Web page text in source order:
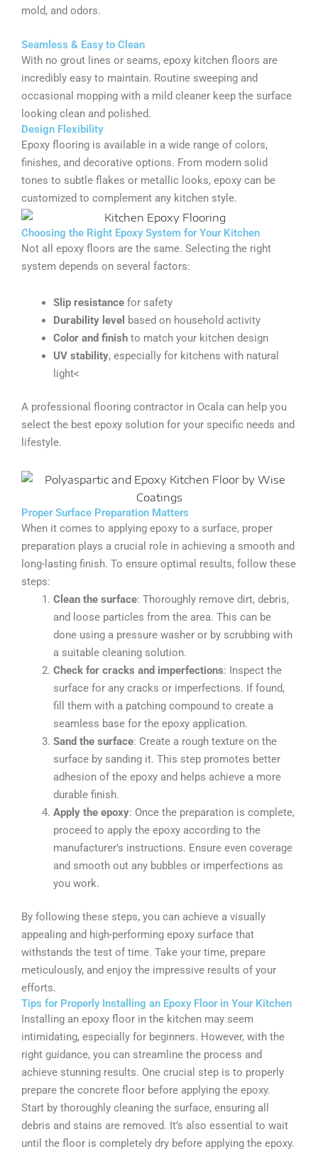
mold, and odors.
Seamless & Easy to Clean
With no grout lines or seams, epoxy kitchen floors are
incredibly easy to maintain. Routine sweeping and
occasional mopping with a mild cleaner keep the surface
looking clean and polished.
Design Flexibility
Epoxy flooring is available in a wide range of colors,
finishes, and decorative options. From modern solid
tones to subtle flakes or metallic looks, epoxy can be
customized to complement any kitchen style.
Choosing the Right Epoxy System for Your Kitchen
Not all epoxy floors are the same. Selecting the right
system depends on several factors:
Slip resistance for safety
Durability level based on household activity
Color and finish to match your kitchen design
UV stability, especially for kitchens with natural
light<
A professional flooring contractor in Ocala can help you
select the best epoxy solution for your specific needs and
lifestyle.
Proper Surface Preparation Matters
When it comes to applying epoxy to a surface, proper
preparation plays a crucial role in achieving a smooth and
long-lasting finish. To ensure optimal results, follow these
steps:
Clean the surface: Thoroughly remove dirt, debris,
and loose particles from the area. This can be
done using a pressure washer or by scrubbing with
a suitable cleaning solution.
Check for cracks and imperfections: Inspect the
surface for any cracks or imperfections. If found,
fill them with a patching compound to create a
seamless base for the epoxy application.
Sand the surface: Create a rough texture on the
surface by sanding it. This step promotes better
adhesion of the epoxy and helps achieve a more
durable finish.
Apply the epoxy: Once the preparation is complete,
proceed to apply the epoxy according to the
manufacturer’s instructions. Ensure even coverage
and smooth out any bubbles or imperfections as
you work.
By following these steps, you can achieve a visually
appealing and high-performing epoxy surface that
withstands the test of time. Take your time, prepare
meticulously, and enjoy the impressive results of your
efforts.
Tips for Properly Installing an Epoxy Floor in Your Kitchen
Installing an epoxy floor in the kitchen may seem
intimidating, especially for beginners. However, with the
right guidance, you can streamline the process and
achieve stunning results. One crucial step is to properly
prepare the concrete floor before applying the epoxy.
Start by thoroughly cleaning the surface, ensuring all
debris and stains are removed. It’s also essential to wait
until the floor is completely dry before applying the epoxy.